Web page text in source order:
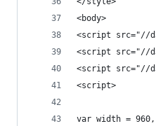
<body>
<script src="//
<script src="//
<script src="//
<script>
var width = 960,